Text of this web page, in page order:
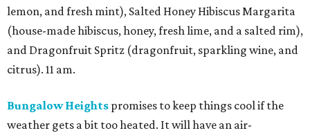
lemon, and fresh mint), Salted Honey Hibiscus Margarita
(house-made hibiscus, honey, fresh lime, and a salted rim),
and Dragonfruit Spritz (dragonfruit, sparkling wine, and
citrus). 11 am.
Bungalow Heights promises to keep things cool if the
weather gets a bit too heated. It will have an air-